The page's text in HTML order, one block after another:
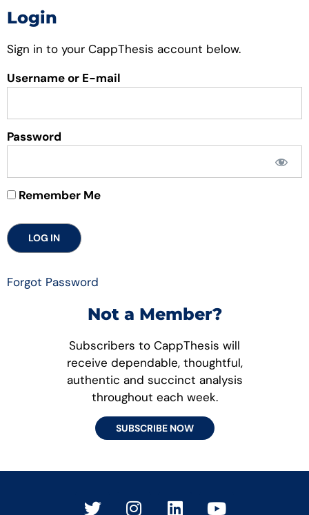
Login
Sign in to your CappThesis account below.
Username or E-mail
Password
Remember Me
Forgot Password
Not a Member?
Subscribers to CappThesis will
receive dependable, thoughtful,
authentic and succinct analysis
throughout each week.
SUBSCRIBE NOW